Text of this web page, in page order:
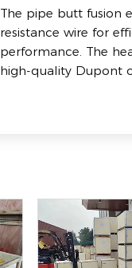
The pipe butt fusion
resistance wire for
performance. The
high-quality Dupont